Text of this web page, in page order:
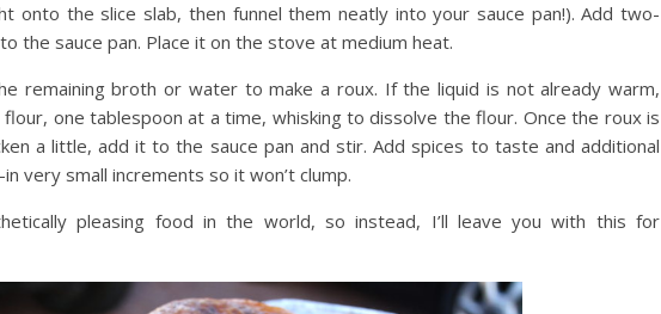
onto the slice slab, then funnel them neatly into your sauce pan!). Add two-
the sauce pan. Place it on the stove at medium heat.
remaining broth or water to make a roux. If the liquid is not already warm,
one tablespoon at a time, whisking to dissolve the flour. Once the roux is
a little, add it to the sauce pan and stir. Add spices to taste and additional
very small increments so it won’t clump.
pleasing food in the world, so instead, I’ll leave you with this for